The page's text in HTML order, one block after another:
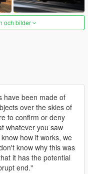
och bilder
have been made of
over the skies of
to confirm or deny
whatever you saw
how it works, we
know why this was
it has the potential
end."